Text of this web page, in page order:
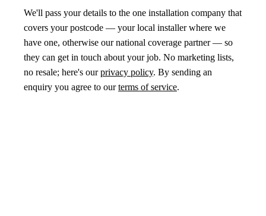
We'll pass your details to the one installation company that
covers your postcode — your local installer where we
have one, otherwise our national coverage partner — so
they can get in touch about your job. No marketing lists,
no resale; here's ourprivacy policy. By sending an
enquiry you agree to ourterms of service.